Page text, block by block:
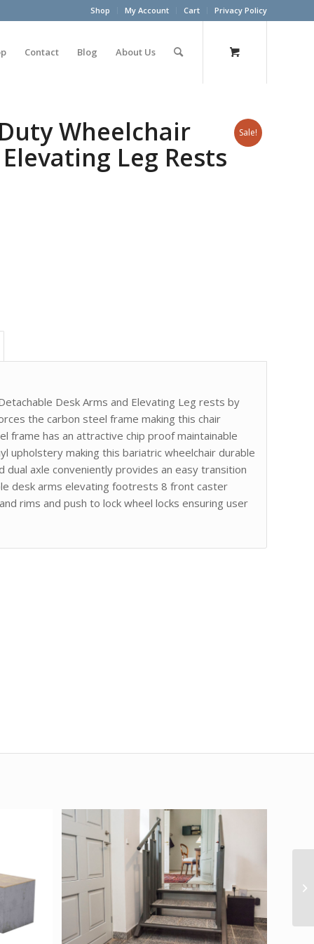
Shop My Account Cart Privacy Policy
Contact Blog About Us
Sale!
Wheelchair
Leg Rests
Desk Arms and Elevating Leg rests by
the carbon steel frame making this chair
frame has an attractive chip proof maintainable
upholstery making this bariatric wheelchair durable
axle conveniently provides an easy transition
desk arms elevating footrests 8 front caster
rims and push to lock wheel locks ensuring user